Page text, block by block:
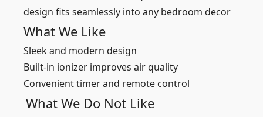
design fits seamlessly into any bedroom decor
What We Like
Sleek and modern design
Built-in ionizer improves air quality
Convenient timer and remote control
What We Do Not Like